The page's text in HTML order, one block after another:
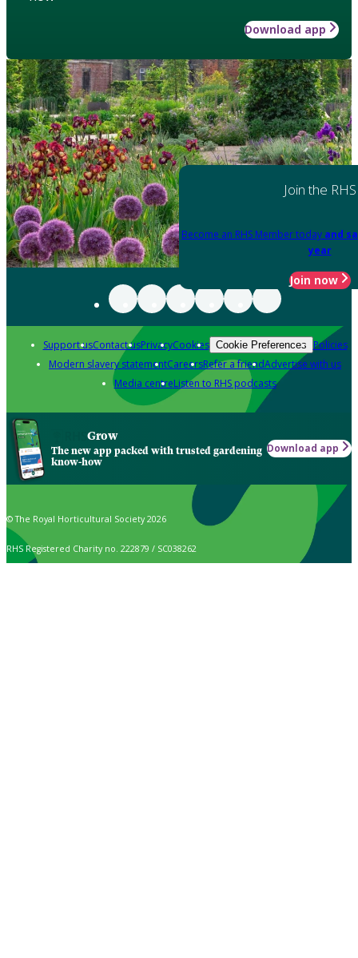
Download app
Join the RHS
Become an RHS Member today and
year
Join now
Support usContact usPrivacyCookies Cookie Preferences Policies
Modern slavery statementCareersRefer a friendAdvertise with us
Media centreListen to RHS podcasts
Grow
The new app packed with trusted gardening
know-how
Download app
© The Royal Horticultural Society 2026
RHS Registered Charity no. 222879 / SC038262